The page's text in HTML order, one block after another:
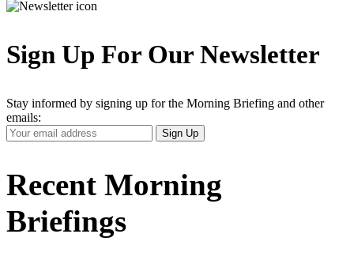
Sign Up For Our Newsletter
Stay informed by signing up for the Morning Briefing and other
emails:
Your
Email
Sign Up
Recent Morning
Briefings